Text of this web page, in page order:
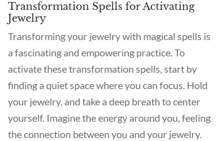
Transformation Spells for Activating
Jewelry
Transforming your jewelry with magical spells is
a fascinating and empowering practice. To
activate these transformation spells, start by
finding a quiet space where you can focus. Hold
your jewelry, and take a deep breath to center
yourself. Imagine the energy around you, feeling
the connection between you and your jewelry.